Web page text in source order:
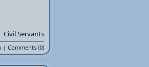
Civil Servants
| Comments (0)